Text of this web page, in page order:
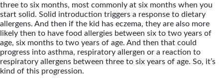
three to six months, most commonly at six months when you
start solid. Solid introduction triggers a response to dietary
allergens. And then if the kid has eczema, they are also more
likely then to have food allergies between six to two years of
age, six months to two years of age. And then that could
progress into asthma, respiratory allergen or a reaction to
respiratory allergens between three to six years of age. So, it’s
kind of this progression.